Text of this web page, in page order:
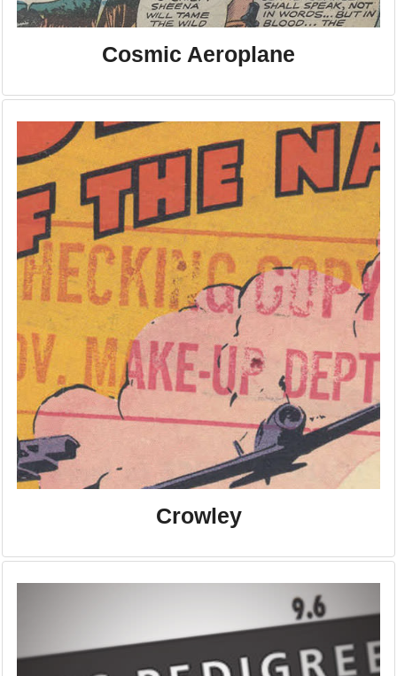
Cosmic Aeroplane
Crowley